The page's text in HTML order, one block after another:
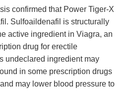
confirmed that Power Tiger-X
Sulfoaildenafil is structurally
active ingredient in Viagra, an
drug for erectile
undeclared ingredient may
in some prescription drugs
may lower blood pressure to